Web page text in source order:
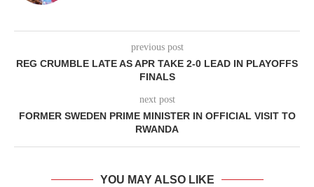
previous post
REG CRUMBLE LATE AS APR TAKE 2-0 LEAD IN PLAYOFFS
FINALS
next post
FORMER SWEDEN PRIME MINISTER IN OFFICIAL VISIT TO
RWANDA
YOU MAY ALSO LIKE